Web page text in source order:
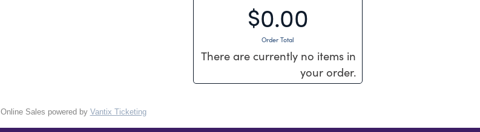
$0.00
Order Total
There are currently no items in
your order.
Online Sales powered by Vantix Ticketing